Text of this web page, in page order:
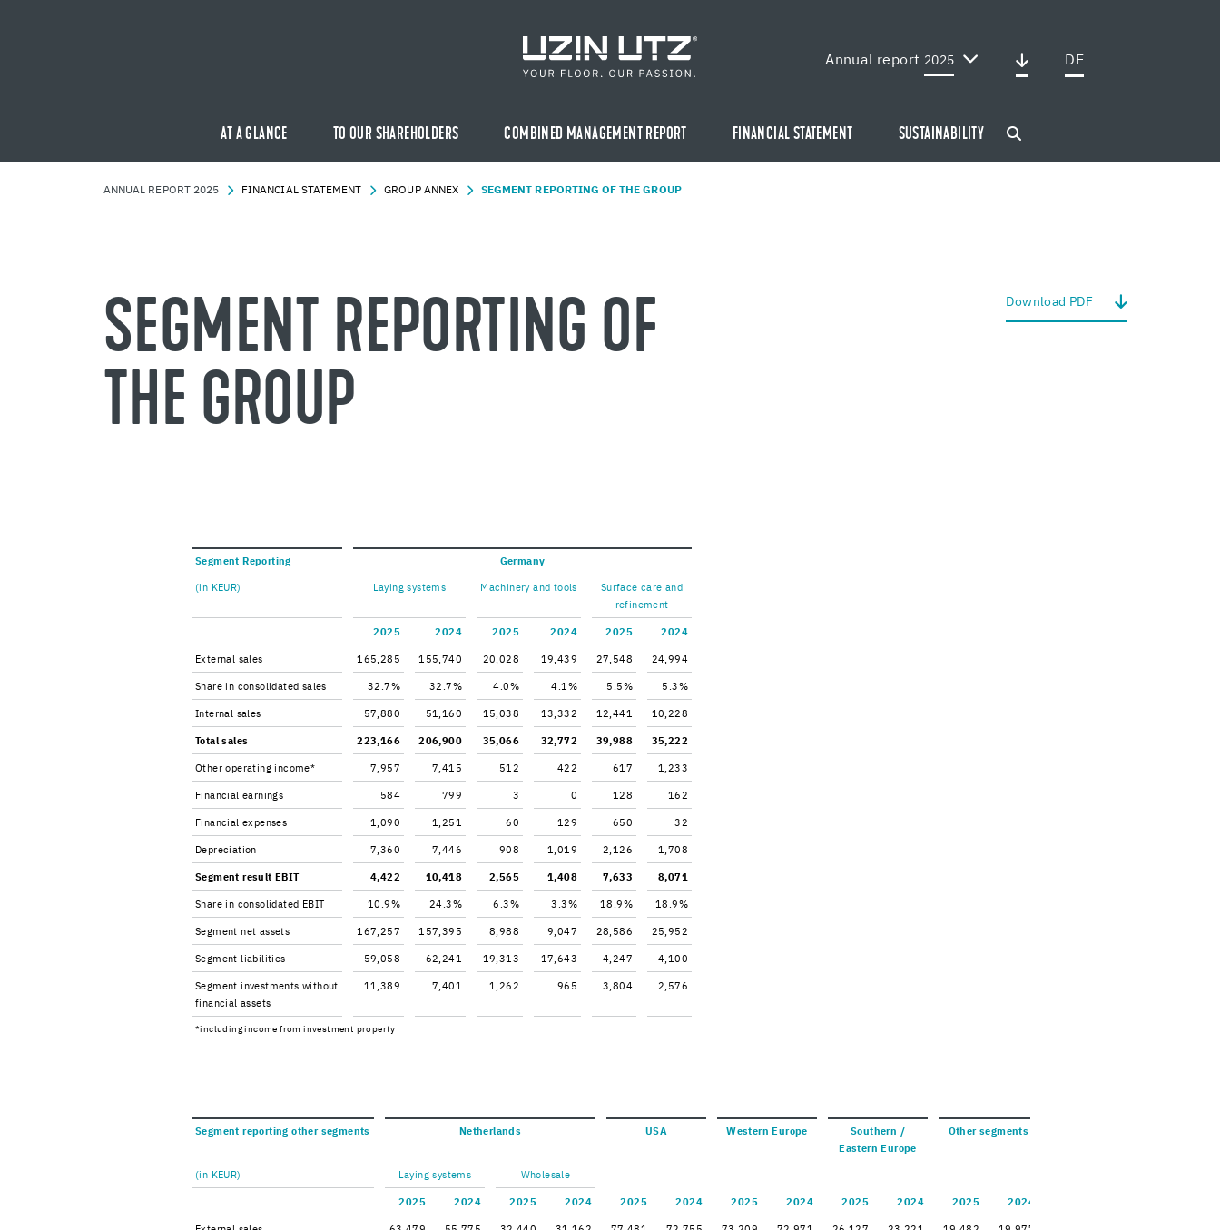
Annual report 2025 DE
AT A GLANCE TO OUR SHAREHOLDERS COMBINED MANAGEMENT REPORT FINANCIAL STATEMENT SUSTAINABILITY
AN­NUAL RE­PORT 2025 FI­NAN­CIAL STATE­MENT GROUP ANNEX SEG­MENT RE­PORT­ING OF THE GROUP
Down­load PDF
SEG­MENT RE­PORT­ING OF
THE GROUP
Seg­ment Re­port­ing Ger­many
(in KEUR) Lay­ing sys­tems Ma­chin­ery and tools
Sur­face care and
re­fine­ment
2025 2024 2025 2024 2025 2024
Ex­ter­nal sales 165,285 155,740 20,028 19,439 27,548 24,994
Share in con­sol­i­dated sales 32.7% 32.7% 4.0% 4.1% 5.5% 5.3%
In­ter­nal sales 57,880 51,160 15,038 13,332 12,441 10,228
Total sales 223,166 206,900 35,066 32,772 39,988 35,222
Other op­er­at­ing in­come* 7,957 7,415 512 422 617 1,233
Fi­nan­cial earn­ings 584 799 3 0 128 162
Fi­nan­cial ex­penses 1,090 1,251 60 129 650 32
De­pre­ci­a­tion 7,360 7,446 908 1,019 2,126 1,708
Seg­ment re­sult EBIT 4,422 10,418 2,565 1,408 7,633 8,071
Share in con­sol­i­dated EBIT 10.9% 24.3% 6.3% 3.3% 18.9% 18.9%
Seg­ment net as­sets 167,257 157,395 8,988 9,047 28,586 25,952
Seg­ment li­a­bil­i­ties 59,058 62,241 19,313 17,643 4,247 4,100
Seg­ment in­vest­ments with­out
fi­nan­cial as­sets
11,389 7,401 1,262 965 3,804 2,576
*in­clud­ing in­come from in­vest­ment prop­erty
Seg­ment re­port­ing other seg­ments Nether­lands USA West­ern Eu­rope
South­ern /
East­ern Eu­rope
Other seg­ments
(in KEUR) Lay­ing sys­tems Whole­sale
2025 2024 2025 2024 2025 2024 2025 2024 2025 2024 2025 2024